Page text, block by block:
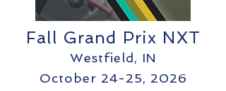
Fall Grand Prix NXT
Westfield, IN
October 24-25, 2026